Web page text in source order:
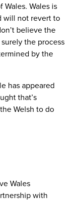
Wales is
will not revert to
believe the
the process
by the
has appeared
that’s
Welsh to do
Wales
with